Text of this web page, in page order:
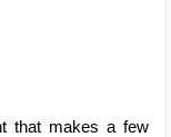
that makes a few